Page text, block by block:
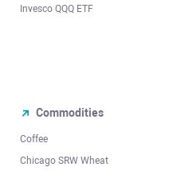
Invesco QQQ ETF
Commodities
Coffee
Chicago SRW Wheat